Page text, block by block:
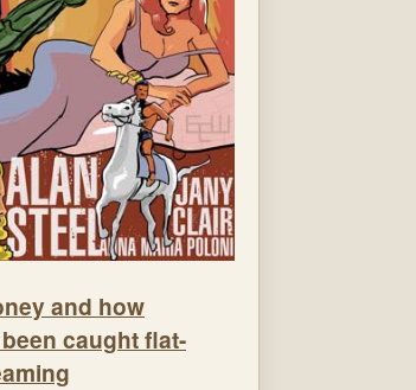
and how
caught flat-